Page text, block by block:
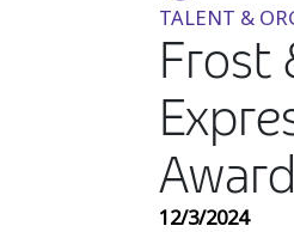
TALENT &
Frost
Award
12/3/2024